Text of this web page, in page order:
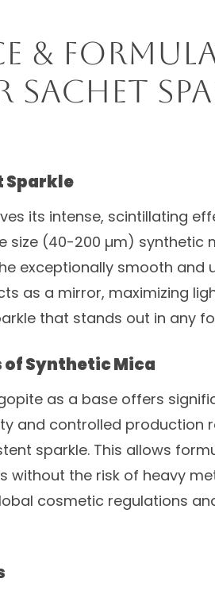
&
Sparkle
its intense, scintillating
size (40-200 µm) synthetic
exceptionally smooth and
as a mirror, maximizing
that stands out in any
Synthetic Mica
as a base offers
and controlled production
sparkle. This allows
the risk of heavy
cosmetic regulations